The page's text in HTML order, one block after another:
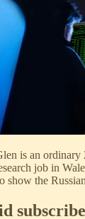
is an ordinary
job in
show the